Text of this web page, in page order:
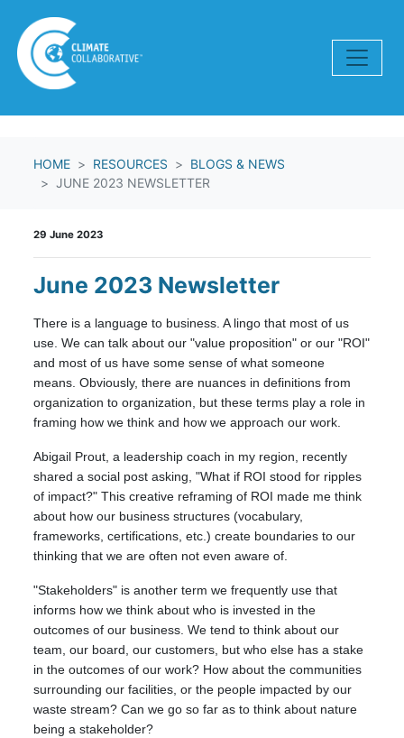
HOME RESOURCES
BLOGS & NEWS
JUNE 2023 NEWSLETTER
29 June 2023
June 2023 Newsletter
There is a language to business. A lingo that most of us
use. We can talk about our "value proposition" or our "ROI"
and most of us have some sense of what someone
means. Obviously, there are nuances in definitions from
organization to organization, but these terms play a role in
framing how we think and how we approach our work.
Abigail Prout, a leadership coach in my region, recently
shared a social post asking, "What if ROI stood for ripples
of impact?" This creative reframing of ROI made me think
about how our business structures (vocabulary,
frameworks, certifications, etc.) create boundaries to our
thinking that we are often not even aware of.
"Stakeholders" is another term we frequently use that
informs how we think about who is invested in the
outcomes of our business. We tend to think about our
team, our board, our customers, but who else has a stake
in the outcomes of our work? How about the communities
surrounding our facilities, or the people impacted by our
waste stream? Can we go so far as to think about nature
being a stakeholder?